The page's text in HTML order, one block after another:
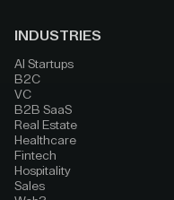
INDUSTRIES
AI Startups
B2C
VC
B2B SaaS
Real Estate
Healthcare
Fintech
Hospitality
Sales